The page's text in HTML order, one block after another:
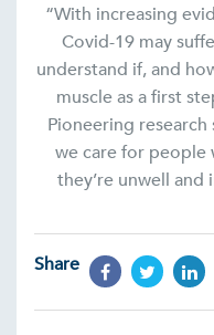
“With increasing
Covid-19 may
understand if, and
muscle as a first
Pioneering
we care for people
they’re unwell
Share